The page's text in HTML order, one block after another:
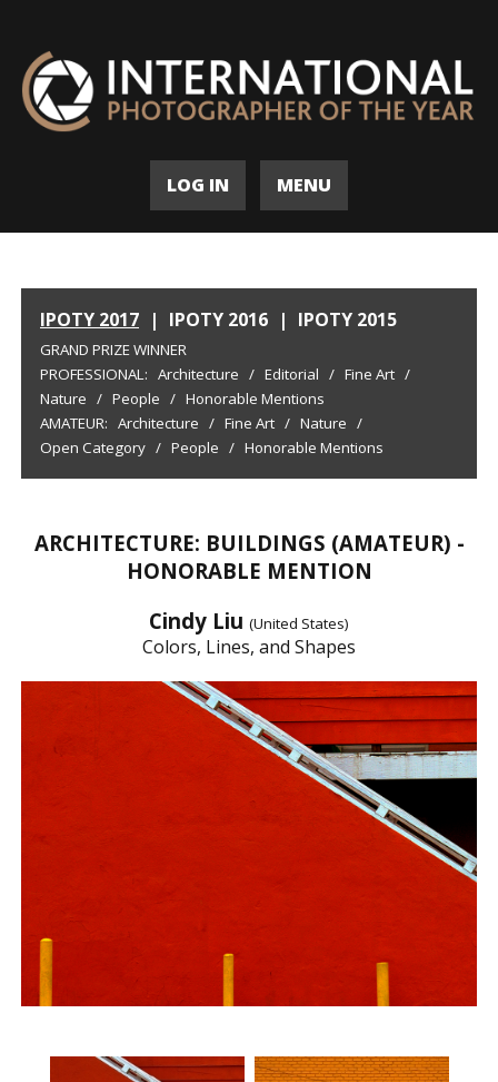
LOG IN MENU
IPOTY 2017 | IPOTY 2016 | IPOTY 2015
GRAND PRIZE WINNER
PROFESSIONAL: Architecture / Editorial / Fine Art /
Nature / People / Honorable Mentions
AMATEUR: Architecture / Fine Art / Nature /
Open Category / People / Honorable Mentions
ARCHITECTURE: BUILDINGS (AMATEUR) -
HONORABLE MENTION
Cindy Liu (United States)
Colors, Lines, and Shapes